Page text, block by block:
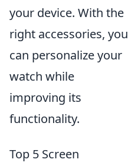
your device. With the
right accessories, you
can personalize your
watch while
improving its
functionality.
Top 5 Screen